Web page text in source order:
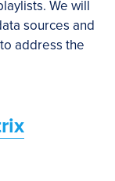
We will
sources and
address the